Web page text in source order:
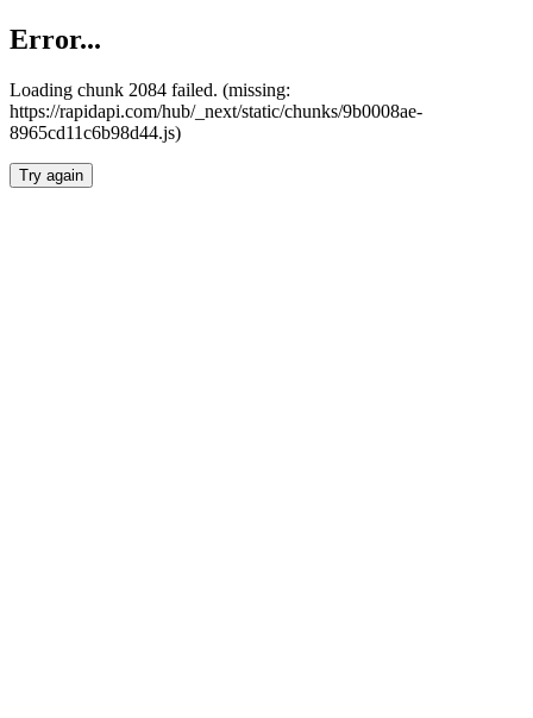
Error...
Loading chunk 2084 failed. (missing:
https://rapidapi.com/hub/_next/static/chunks/9b0008ae-
8965cd11c6b98d44.js)
Try again